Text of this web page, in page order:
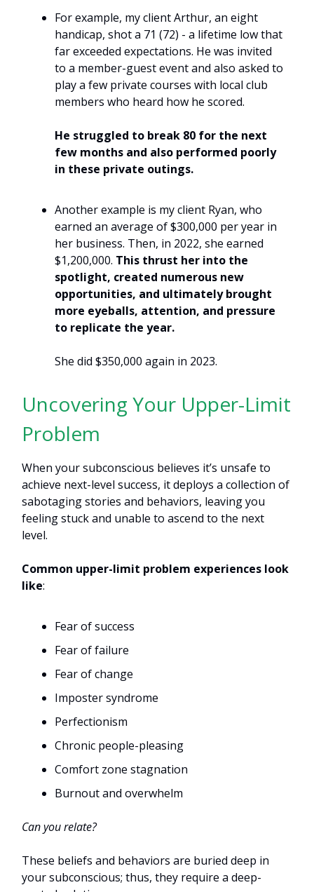
For example, my client Arthur, an eight
handicap, shot a 71 (72) - a lifetime low that
far exceeded expectations. He was invited
to a member-guest event and also asked to
play a few private courses with local club
members who heard how he scored.
He struggled to break 80 for the next
few months and also performed poorly
in these private outings.
Another example is my client Ryan, who
earned an average of $300,000 per year in
her business. Then, in 2022, she earned
$1,200,000. This thrust her into the
spotlight, created numerous new
opportunities, and ultimately brought
more eyeballs, attention, and pressure
to replicate the year.
She did $350,000 again in 2023.
Uncovering Your Upper-Limit
Problem
When your subconscious believes it’s unsafe to
achieve next-level success, it deploys a collection of
sabotaging stories and behaviors, leaving you
feeling stuck and unable to ascend to the next
level.
Common upper-limit problem experiences look
like:
Fear of success
Fear of failure
Fear of change
Imposter syndrome
Perfectionism
Chronic people-pleasing
Comfort zone stagnation
Burnout and overwhelm
Can you relate?
These beliefs and behaviors are buried deep in
your subconscious; thus, they require a deep-